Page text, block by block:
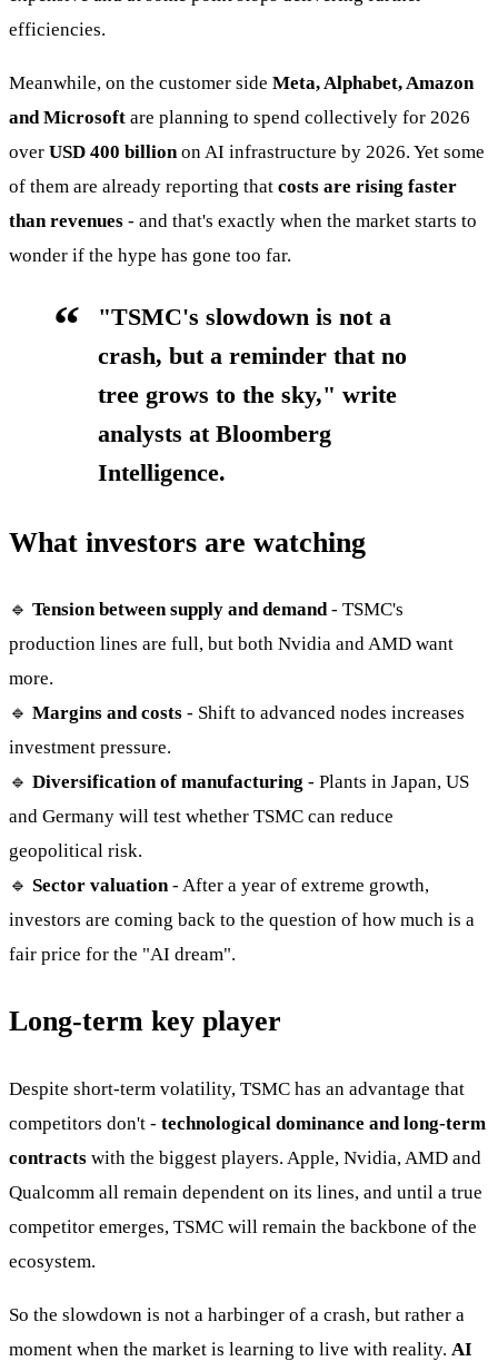
efficiencies.
Meanwhile, on the customer side Meta, Alphabet, Amazon
and Microsoft are planning to spend collectively for 2026
over USD 400 billionon AI infrastructure by 2026. Yet some
of them are already reporting that costs are rising faster
than revenues - and that's exactly when the market starts to
wonder if the hype has gone too far.
"TSMC's slowdown is not a
crash, but a reminder that no
tree grows to the sky," write
analysts at Bloomberg
Intelligence.
What investors are watching
🔹 Tension between supply and demand- TSMC's
production lines are full, but both Nvidia and AMD want
more.
🔹 Margins and costs - Shift to advanced nodes increases
investment pressure.
🔹 Diversification of manufacturing - Plants in Japan, US
and Germany will test whether TSMC can reduce
geopolitical risk.
🔹 Sector valuation- After a year of extreme growth,
investors are coming back to the question of how much is a
fair price for the "AI dream".
Long-term key player
Despite short-term volatility, TSMC has an advantage that
competitors don't - technological dominance and long-term
contracts with the biggest players. Apple, Nvidia, AMD and
Qualcomm all remain dependent on its lines, and until a true
competitor emerges, TSMC will remain the backbone of the
ecosystem.
So the slowdown is not a harbinger of a crash, but rather a
moment when the market is learning to live with reality. AI